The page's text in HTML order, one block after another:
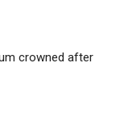
crowned after